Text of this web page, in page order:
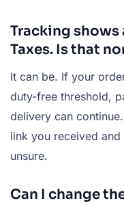
Tracking shows
Taxes. Is that
It can be. If your
duty-free threshold,
delivery can
link you received
unsure.
Can I change